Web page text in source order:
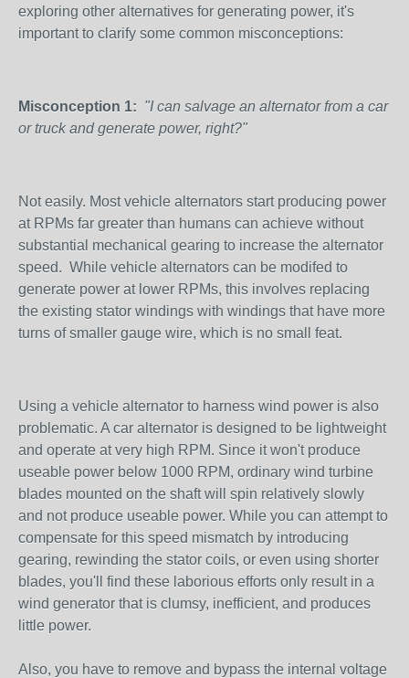
exploring other alternatives for generating power, it's
important to clarify some common misconceptions:
Misconception 1: "I can salvage an alternator from a car
or truck and generate power, right?"
Not easily. Most vehicle alternators start producing power
at RPMs far greater than humans can achieve without
substantial mechanical gearing to increase the alternator
speed. While vehicle alternators can be modifed to
generate power at lower RPMs, this involves replacing
the existing stator windings with windings that have more
turns of smaller gauge wire, which is no small feat.
Using a vehicle alternator to harness wind power is also
problematic. A car alternator is designed to be lightweight
and operate at very high RPM. Since it won't produce
useable power below 1000 RPM, ordinary wind turbine
blades mounted on the shaft will spin relatively slowly
and not produce useable power. While you can attempt to
compensate for this speed mismatch by introducing
gearing, rewinding the stator coils, or even using shorter
blades, you'll find these laborious efforts only result in a
wind generator that is clumsy, inefficient, and produces
little power.
Also, you have to remove and bypass the internal voltage